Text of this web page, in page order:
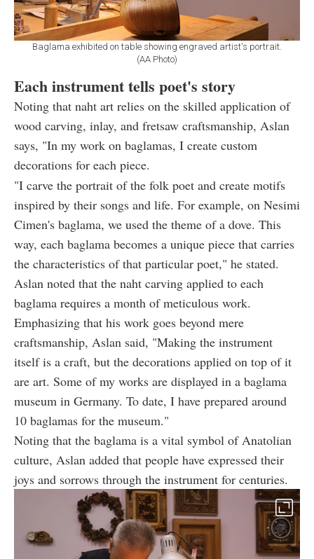
Baglama exhibited on table showing engraved artist's portrait.
(AA Photo)
Each instrument tells poet's story
Noting that naht art relies on the skilled application of
wood carving, inlay, and fretsaw craftsmanship, Aslan
says, "In my work on baglamas, I create custom
decorations for each piece.
"I carve the portrait of the folk poet and create motifs
inspired by their songs and life. For example, on Nesimi
Cimen's baglama, we used the theme of a dove. This
way, each baglama becomes a unique piece that carries
the characteristics of that particular poet," he stated.
Aslan noted that the naht carving applied to each
baglama requires a month of meticulous work.
Emphasizing that his work goes beyond mere
craftsmanship, Aslan said, "Making the instrument
itself is a craft, but the decorations applied on top of it
are art. Some of my works are displayed in a baglama
museum in Germany. To date, I have prepared around
10 baglamas for the museum."
Noting that the baglama is a vital symbol of Anatolian
culture, Aslan added that people have expressed their
joys and sorrows through the instrument for centuries.